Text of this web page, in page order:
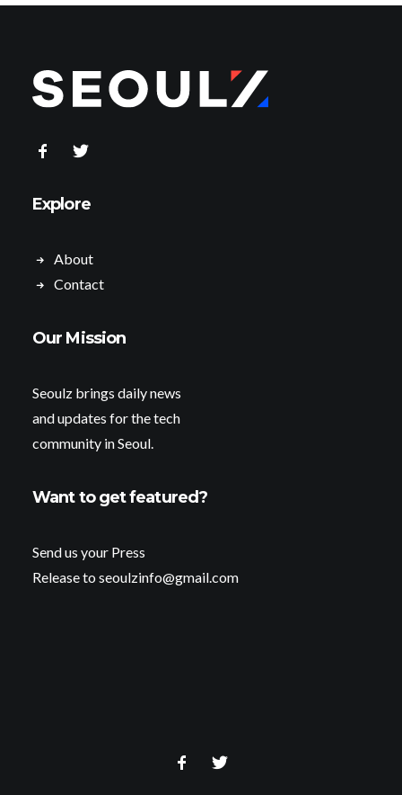
Explore
About
Contact
Our Mission
Seoulz brings daily news
and updates for the tech
community in Seoul.
Want to get featured?
Send us your Press
Release to seoulzinfo@gmail.com